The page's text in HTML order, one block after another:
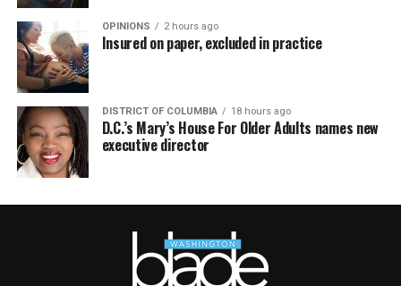
OPINIONS 2 hours ago
Insured on paper, excluded in practice
DISTRICT OF COLUMBIA 18 hours ago
D.C.’s Mary’s House For Older Adults names new
executive director